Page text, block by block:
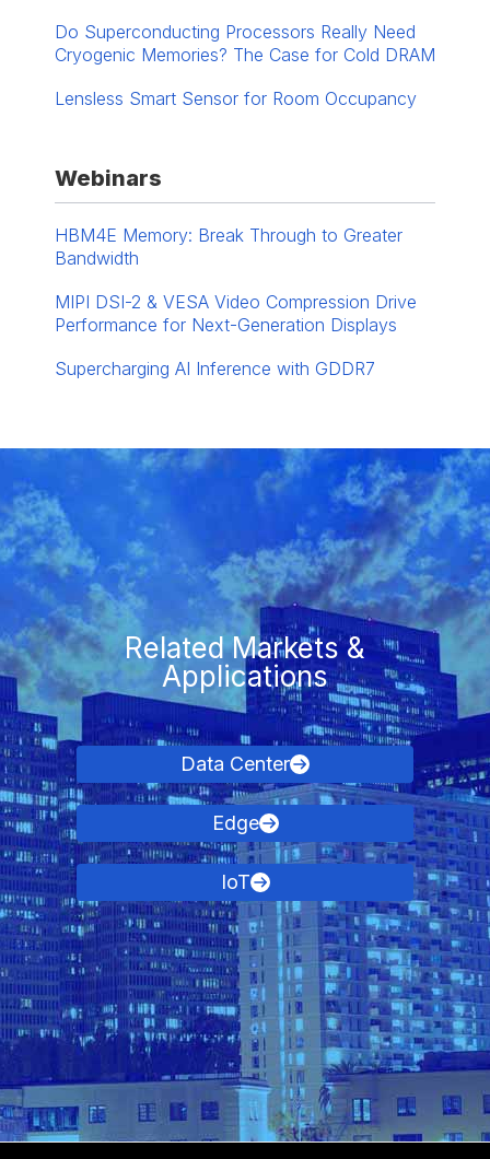
Do Superconducting Processors Really Need
Cryogenic Memories? The Case for Cold DRAM
Lensless Smart Sensor for Room Occupancy
Webinars
HBM4E Memory: Break Through to Greater
Bandwidth
MIPI DSI-2 & VESA Video Compression Drive
Performance for Next-Generation Displays
Supercharging AI Inference with GDDR7
Related Markets &
Applications
Data Center
Edge
IoT